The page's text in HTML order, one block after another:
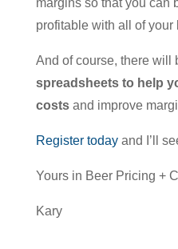
margins so that you can
profitable with all of your
And of course, there will
spreadsheets to help
costs and improve
Register todayand I’ll
Yours in Beer Pricing +
Kary